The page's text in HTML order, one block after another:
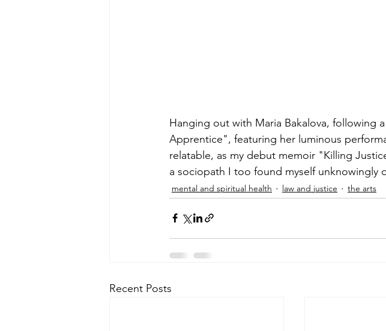
Hanging out with Maria Bakalova, following
Apprentice", featuring her luminous
relatable, as my debut memoir "Killing
a sociopath I too found myself unknowingly
mental and spiritual health law and justice the arts
Recent Posts